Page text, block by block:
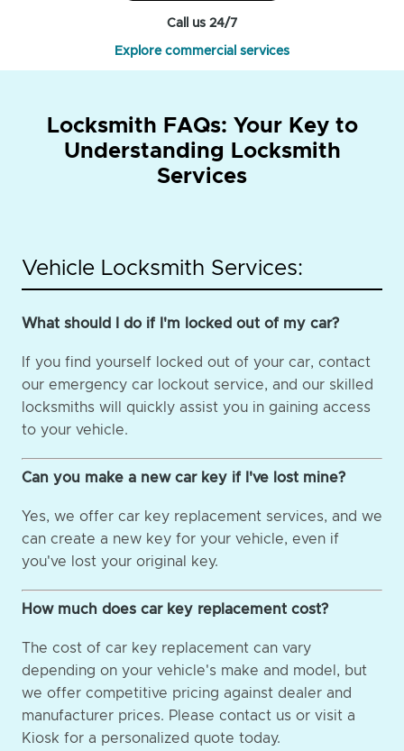
Call us 24/7
Explore commercial services
Locksmith FAQs: Your Key to
Understanding Locksmith
Services
Vehicle Locksmith Services:
What should I do if I'm locked out of my car?
If you find yourself locked out of your car, contact
our emergency car lockout service, and our skilled
locksmiths will quickly assist you in gaining access
to your vehicle.
Can you make a new car key if I've lost mine?
Yes, we offer car key replacement services, and we
can create a new key for your vehicle, even if
you've lost your original key.
How much does car key replacement cost?
The cost of car key replacement can vary
depending on your vehicle's make and model, but
we offer competitive pricing against dealer and
manufacturer prices. Please contact us or visit a
Kiosk for a personalized quote today.